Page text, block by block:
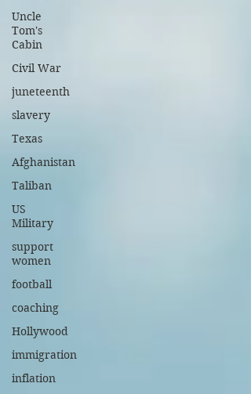
Uncle
Tom's
Cabin
Civil War
juneteenth
slavery
Texas
Afghanistan
Taliban
US
Military
support
women
football
coaching
Hollywood
immigration
inflation